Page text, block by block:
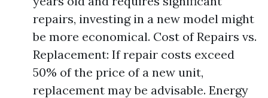
repairs, investing in a new model might
be more economical. Cost of Repairs vs.
Replacement: If repair costs exceed
50% of the price of a new unit,
replacement may be advisable. Energy